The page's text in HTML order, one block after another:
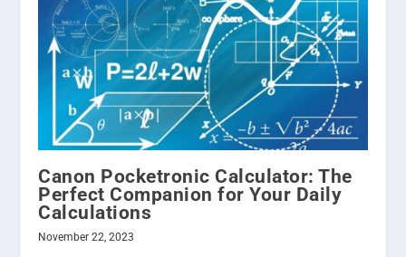
Canon Pocketronic Calculator: The
Perfect Companion for Your Daily
Calculations
November 22, 2023